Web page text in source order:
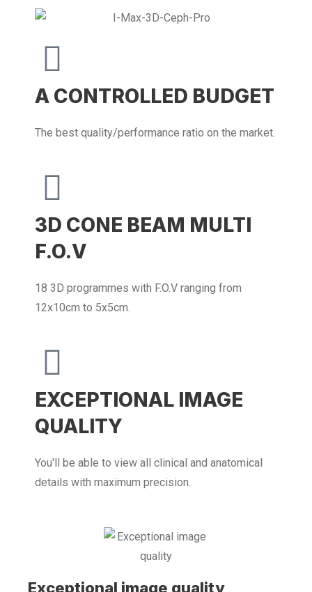
A CONTROLLED BUDGET
The best quality/performance ratio on the market.
3D CONE BEAM MULTI
F.O.V
18 3D programmes with F.O.V ranging from
12x10cm to 5x5cm.
EXCEPTIONAL IMAGE
QUALITY
You'll be able to view all clinical and anatomical
details with maximum precision.
Exceptional image quality